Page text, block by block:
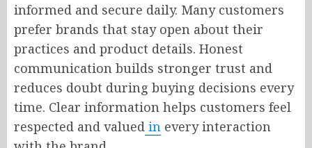
informed and secure daily. Many customers
prefer brands that stay open about their
practices and product details. Honest
communication builds stronger trust and
reduces doubt during buying decisions every
time. Clear information helps customers feel
respected and valued in every interaction